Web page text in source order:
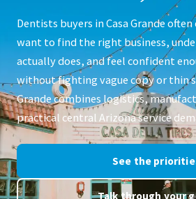
Dentists buyers in Casa Grande
want to find the right business,
actually does, and feel confident
without fighting vague copy or thin
Grande combines logistics,
practical central Arizona service
See the
Talk through your